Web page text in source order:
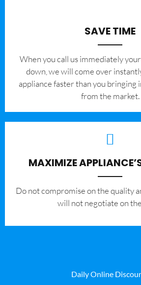
SAVE TIME
When you call us immediately
down, we will come over
appliance faster than you bringing
from the market.
MAXIMIZE
​Do not compromise on the quality
will not negotiate on
Daily Online